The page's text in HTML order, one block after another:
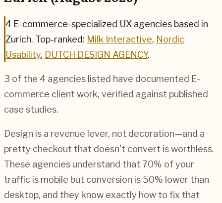
4 E-commerce-specialized UX agencies based in
Zurich. Top-ranked: Milk Interactive, Nordic
Usability, DUTCH DESIGN AGENCY.
3 of the 4 agencies listed have documented E-
commerce client work, verified against published
case studies.
Design is a revenue lever, not decoration—and a
pretty checkout that doesn't convert is worthless.
These agencies understand that 70% of your
traffic is mobile but conversion is 50% lower than
desktop, and they know exactly how to fix that